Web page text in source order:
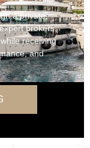
a private,
brokers.
receiving
and